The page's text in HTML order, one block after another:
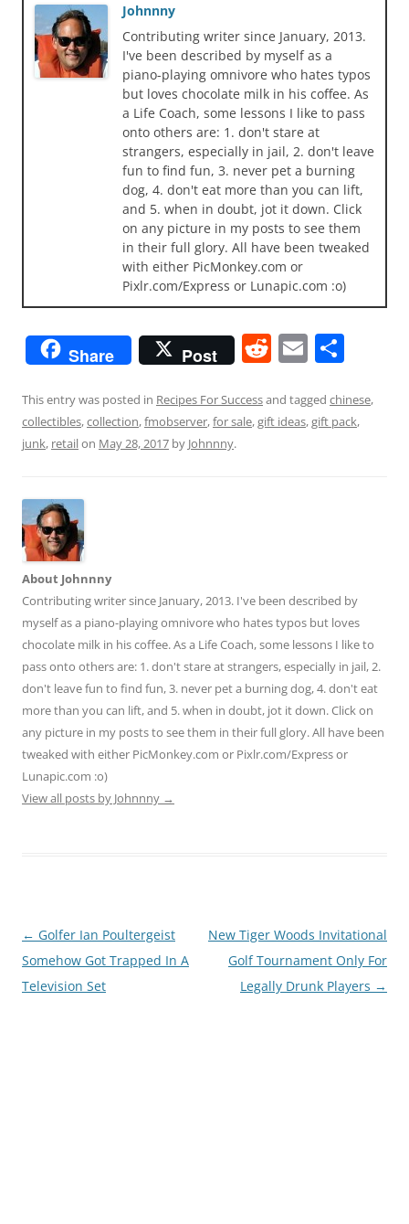
Johnnny
Contributing writer since January, 2013.
I've been described by myself as a
piano-playing omnivore who hates typos
but loves chocolate milk in his coffee. As
a Life Coach, some lessons I like to pass
onto others are: 1. don't stare at
strangers, especially in jail, 2. don't leave
fun to find fun, 3. never pet a burning
dog, 4. don't eat more than you can lift,
and 5. when in doubt, jot it down. Click
on any picture in my posts to see them
in their full glory. All have been tweaked
with either PicMonkey.com or
Pixlr.com/Express or Lunapic.com :o)
Share Post R
d
di
E
ai
l
ar
e
This entry was posted in Recipes For Successand tagged chinese,
collectibles,collection,fmobserver,for sale,gift ideas,gift pack,
junk, retailon May 28, 2017 by Johnnny.
About Johnnny
Contributing writer since January, 2013. I've been described by
myself as a piano-playing omnivore who hates typos but loves
chocolate milk in his coffee. As a Life Coach, some lessons I like to
pass onto others are: 1. don't stare at strangers, especially in jail, 2.
don't leave fun to find fun, 3. never pet a burning dog, 4. don't eat
more than you can lift, and 5. when in doubt, jot it down. Click on
any picture in my posts to see them in their full glory. All have been
tweaked with either PicMonkey.com or Pixlr.com/Express or
Lunapic.com :o)
View all posts by Johnnny →
Post
navigation
← Golfer Ian Poultergeist
Somehow Got Trapped In A
Television Set
New Tiger Woods Invitational
Golf Tournament Only For
Legally Drunk Players →